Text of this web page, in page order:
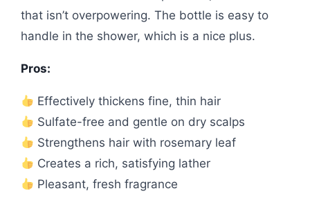
that isn’t overpowering. The bottle is easy to
handle in the shower, which is a nice plus.
Pros:
Effectively thickens fine, thin hair
Sulfate-free and gentle on dry scalps
Strengthens hair with rosemary leaf
Creates a rich, satisfying lather
Pleasant, fresh fragrance